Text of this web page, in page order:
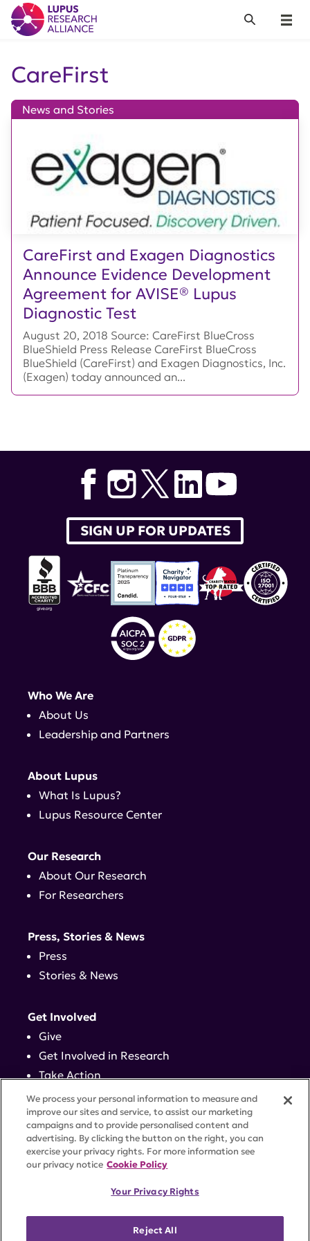
Lupus Research Alliance
Menu
Search
CareFirst
CareFirst and Exagen Diagnostics
Announce Evidence Development
Agreement for AVISE® Lupus
Diagnostic Test
News and Stories
August 20, 2018 Source: CareFirst BlueCross
BlueShield Press Release CareFirst BlueCross
BlueShield (CareFirst) and Exagen Diagnostics, Inc.
(Exagen) today announced an...
SIGN UP FOR UPDATES
Who We Are
About Us
Leadership and Partners
About Lupus
What Is Lupus?
Lupus Resource Center
Our Research
About Our Research
For Researchers
Press, Stories & News
Press
Stories & News
Get Involved
Give
Get Involved in Research
Take Action
Events
Contact
ACCESSIBILITYCOOKIE SETTINGS
We process your personal information to measure and
improve our sites and service, to assist our marketing
campaigns and to provide personalised content and
advertising. By clicking the button on the right, you can
exercise your privacy rights. For more information see
our privacy notice Cookie Policy
Your Privacy Rights
Reject All